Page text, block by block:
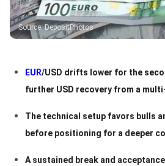
Source:DepositPhotos
EUR/USD drifts lower for the
further USD recovery from a
The technical setup favors bulls
before positioning for a deeper
A sustained break and